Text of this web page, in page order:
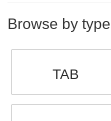
Browse by
TAB